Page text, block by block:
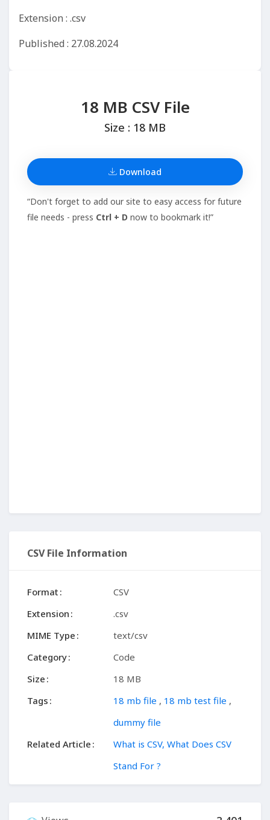
Extension : .csv
Published : 27.08.2024
18 MB CSV File
Size : 18 MB
Download
“Don't forget to add our site to easy access for future
file needs - press Ctrl + D now to bookmark it!”
CSV File Information
Format
CSV
Extension
.csv
MIME Type
text/csv
Category
Code
Size
18 MB
Tags
18 mb file , 18 mb test file ,
dummy file
Related Article
What is CSV, What Does CSV
Stand For ?